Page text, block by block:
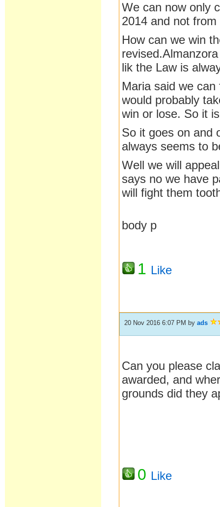
We can now only
2014 and not
How can we win
lik the Law is
Maria said we
would probably
win or lose. So it
So it goes on and
always seems to
Well we will
says no we have
will fight them
body p
1 Like
20 Nov 2016 6:07 PM byads
Can you please
awarded, and
grounds did they
0 Like